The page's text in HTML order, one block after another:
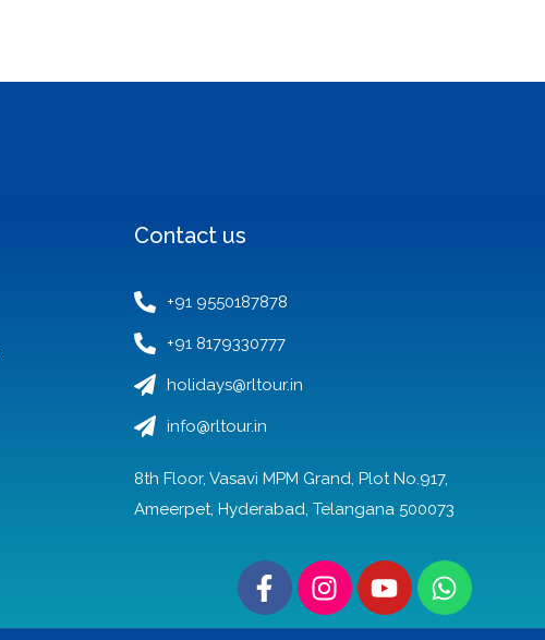
Contact us
+91 9550187878
+91 8179330777
holidays@rltour.in
info@rltour.in
8th Floor, Vasavi MPM Grand, Plot No.917,
Ameerpet, Hyderabad, Telangana 500073